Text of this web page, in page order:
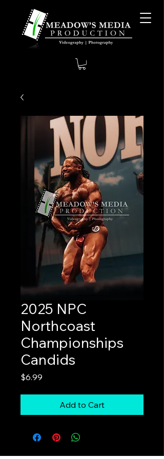
2025 NPC
Northcoast
Championships
Candids
$6.99
Add to Cart